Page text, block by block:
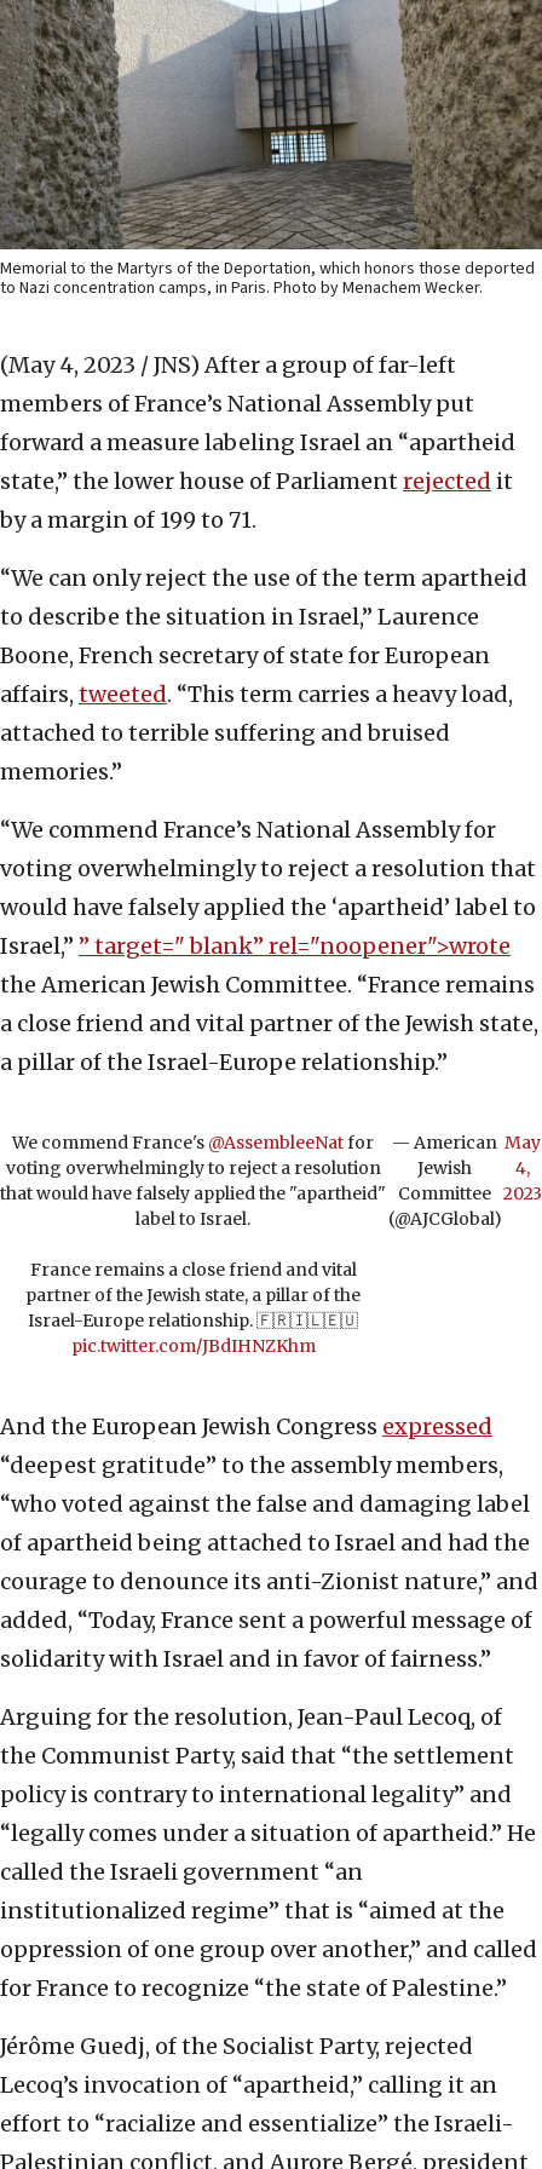
Memorial to the Martyrs of the Deportation, which honors those deported
to Nazi concentration camps, in Paris. Photo by Menachem Wecker.
(May 4, 2023 / JNS) After a group of far-left
members of France’s National Assembly put
forward a measure labeling Israel an “apartheid
state,” the lower house of Parliament rejected it
by a margin of 199 to 71.
“We can only reject the use of the term apartheid
to describe the situation in Israel,” Laurence
Boone, French secretary of state for European
affairs, tweeted. “This term carries a heavy load,
attached to terrible suffering and bruised
memories.”
“We commend France’s National Assembly for
voting overwhelmingly to reject a resolution that
would have falsely applied the ‘apartheid’ label to
Israel,” ” target="_blank” rel="noopener">wrote
the American Jewish Committee. “France remains
a close friend and vital partner of the Jewish state,
a pillar of the Israel-Europe relationship.”
We commend France's @AssembleeNatfor
voting overwhelmingly to reject a resolution
that would have falsely applied the "apartheid"
label to Israel.
France remains a close friend and vital
partner of the Jewish state, a pillar of the
Israel-Europe relationship. 🇫🇷🇮🇱🇪🇺
pic.twitter.com/JBdIHNZKhm
— American
Jewish
Committee
(@AJCGlobal)
May
4,
2023
And the European Jewish Congress expressed
“deepest gratitude” to the assembly members,
“who voted against the false and damaging label
of apartheid being attached to Israel and had the
courage to denounce its anti-Zionist nature,” and
added, “Today, France sent a powerful message of
solidarity with Israel and in favor of fairness.”
Arguing for the resolution, Jean-Paul Lecoq, of
the Communist Party, said that “the settlement
policy is contrary to international legality” and
“legally comes under a situation of apartheid.” He
called the Israeli government “an
institutionalized regime” that is “aimed at the
oppression of one group over another,” and called
for France to recognize “the state of Palestine.”
Jérôme Guedj, of the Socialist Party, rejected
Lecoq’s invocation of “apartheid,” calling it an
effort to “racialize and essentialize” the Israeli-
Palestinian conflict, and Aurore Bergé, president